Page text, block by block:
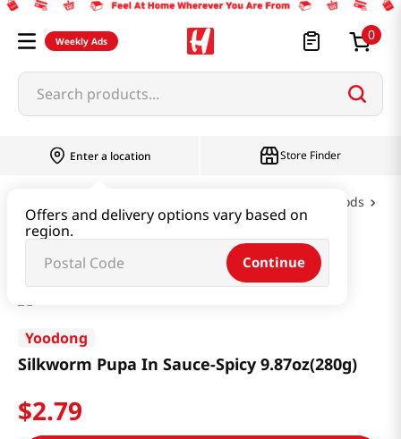
Weekly Ads 0
Search products...
Enter a location
Offers and delivery options vary based on
region.
Continue
Store Finder
Canned Foods
Silkworm Pupa In Sauce-Spicy 9.87oz(280g)
Yoodong
Silkworm Pupa In Sauce-Spicy 9.87oz(280g)
$2.79